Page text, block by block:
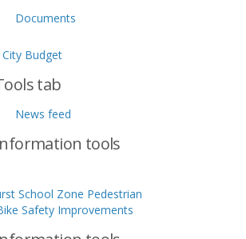
Documents
City Budget
tab
News feed
tools
School Zone Pedestrian
Safety Improvements